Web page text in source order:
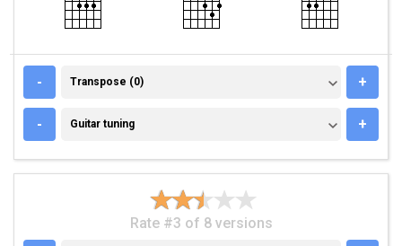
- TRANSPOSE (0)
Transpose (0) +
- GUITAR TUNING
Guitar tuning +
Rate #3 of 8 versions